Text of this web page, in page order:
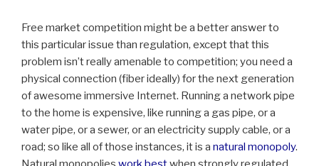
Free market competition might be a better answer to
this particular issue than regulation, except that this
problem isn’t really amenable to competition; you need a
physical connection (fiber ideally) for the next generation
of awesome immersive Internet. Running a network pipe
to the home is expensive, like running a gas pipe, or a
water pipe, or a sewer, or an electricity supply cable, or a
road; so like all of those instances, it is a natural monopoly.